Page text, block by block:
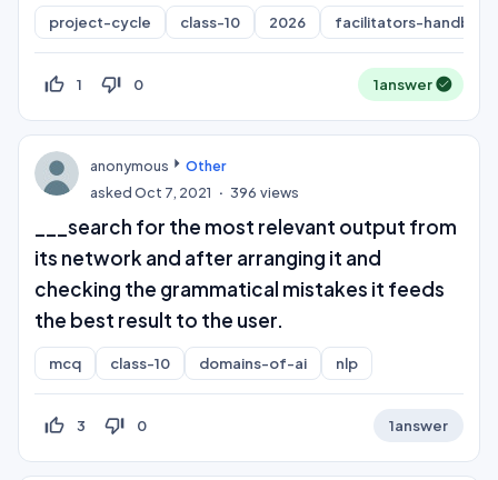
project-cycle class-10 2026 facilitators-handbook
thumb_up_off_alt 1 thumb_down_off_alt 0 1answer
anonymous
Other
askedOct 7, 2021 396 views
___search for the most relevant output from
its network and after arranging it and
checking the grammatical mistakes it feeds
the best result to the user.
mcq class-10 domains-of-ai nlp
thumb_up_off_alt 3 thumb_down_off_alt 0 1answer